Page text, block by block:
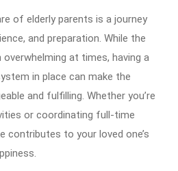
of elderly parents is a journey
and preparation. While the
at times, having a
in place can make the
and fulfilling. Whether you’re
or coordinating full-time
contributes to your loved one’s